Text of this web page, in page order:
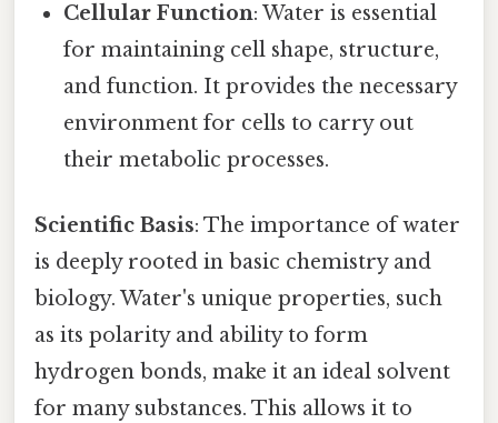
Cellular Function: Water is essential
for maintaining cell shape, structure,
and function. It provides the necessary
environment for cells to carry out
their metabolic processes.
Scientific Basis: The importance of water
is deeply rooted in basic chemistry and
biology. Water's unique properties, such
as its polarity and ability to form
hydrogen bonds, make it an ideal solvent
for many substances. This allows it to